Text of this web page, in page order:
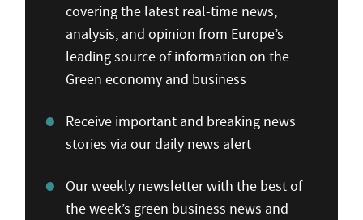
covering the latest real-time news,
analysis, and opinion from Europe’s
leading source of information on the
Green economy and business
Receive important and breaking news
stories via our daily news alert
Our weekly newsletter with the best of
the week’s green business news and